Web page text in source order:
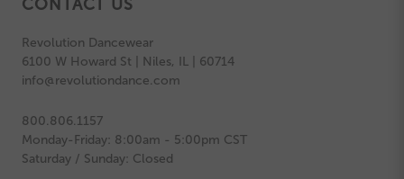
CONTACT US
Revolution Dancewear
6100 W Howard St | Niles, IL | 60714
info@revolutiondance.com
800.806.1157
Monday-Friday: 8:00am - 5:00pm CST
Saturday / Sunday: Closed